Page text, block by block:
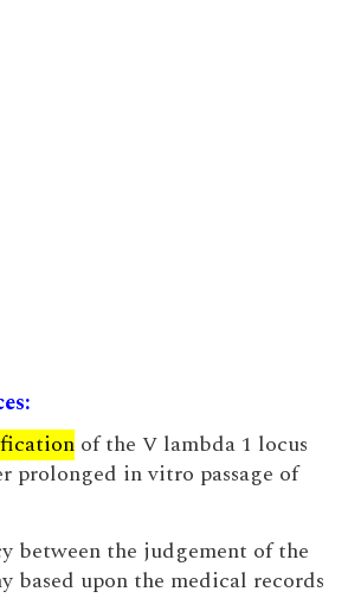
of the V lambda 1 locus
prolonged in vitro passage of
between the judgement of the
based upon the medical records